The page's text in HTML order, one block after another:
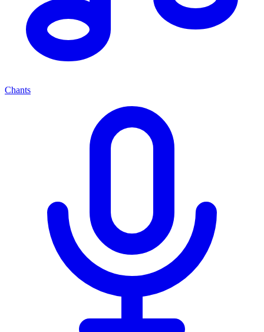
Chants